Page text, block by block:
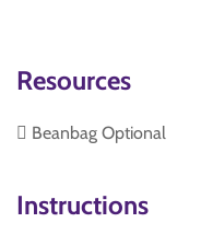
Resources
 Beanbag Optional
Instructions